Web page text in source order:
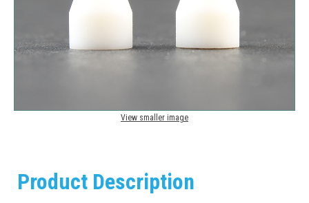
View smaller image
Product Description